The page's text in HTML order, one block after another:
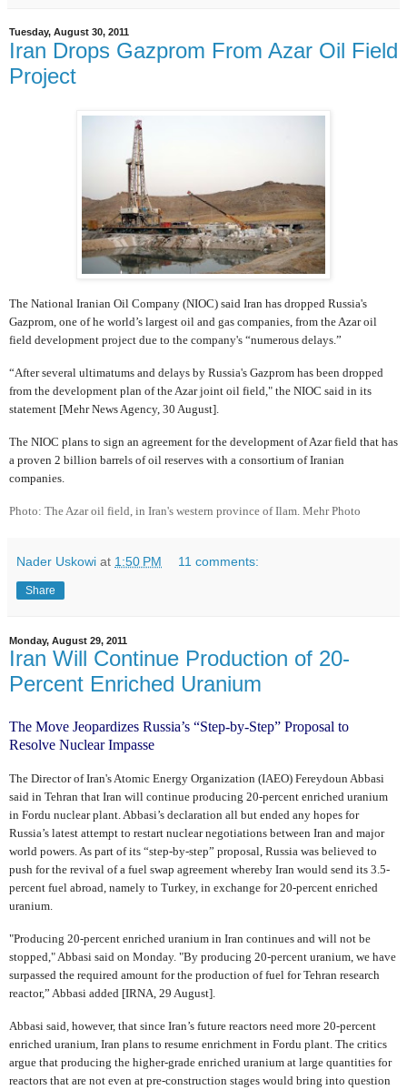
Tuesday, August 30, 2011
Iran Drops Gazprom From Azar Oil Field
Project
The National Iranian Oil Company (NIOC) said Iran has dropped Russia's
Gazprom, one of he world’s largest oil and gas companies, from the Azar oil
field development project due to the company's “numerous delays.”
“After several ultimatums and delays by Russia's Gazprom has been dropped
from the development plan of the Azar joint oil field," the NIOC said in its
statement [Mehr News Agency, 30 August].
The NIOC plans to sign an agreement for the development of Azar field that has
a proven 2 billion barrels of oil reserves with a consortium of Iranian
companies.
Photo: The Azar oil field, in Iran's western province of Ilam. Mehr Photo
Nader Uskowi at 1:50 PM 11 comments:
Share
Monday, August 29, 2011
Iran Will Continue Production of 20-
Percent Enriched Uranium
The Move Jeopardizes Russia’s “Step-by-Step” Proposal to
Resolve Nuclear Impasse
The Director of Iran's Atomic Energy Organization (IAEO) Fereydoun Abbasi
said in Tehran that Iran will continue producing 20-percent enriched uranium
in Fordu nuclear plant. Abbasi’s declaration all but ended any hopes for
Russia’s latest attempt to restart nuclear negotiations between Iran and major
world powers. As part of its “step-by-step” proposal, Russia was believed to
push for the revival of a fuel swap agreement whereby Iran would send its 3.5-
percent fuel abroad, namely to Turkey, in exchange for 20-percent enriched
uranium.
"Producing 20-percent enriched uranium in Iran continues and will not be
stopped," Abbasi said on Monday. "By producing 20-percent uranium, we have
surpassed the required amount for the production of fuel for Tehran research
reactor,” Abbasi added [IRNA, 29 August].
Abbasi said, however, that since Iran’s future reactors need more 20-percent
enriched uranium, Iran plans to resume enrichment in Fordu plant. The critics
argue that producing the higher-grade enriched uranium at large quantities for
reactors that are not even at pre-construction stages would bring into question